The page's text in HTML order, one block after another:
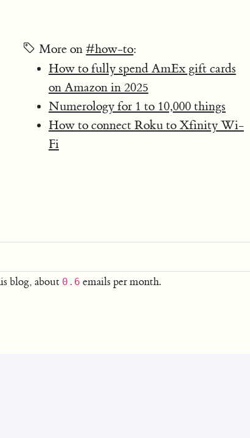
More on #how-to:
How to fully spend AmEx gift cards
on Amazon in 2025
Numerology for 1 to 10,000 things
How to connect Roku to Xfinity Wi-
Fi
blog, about 0.6 emails per month.